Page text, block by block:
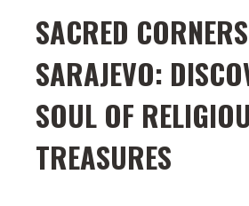
SACRED
SARAJEVO:
SOUL OF
TREASURES